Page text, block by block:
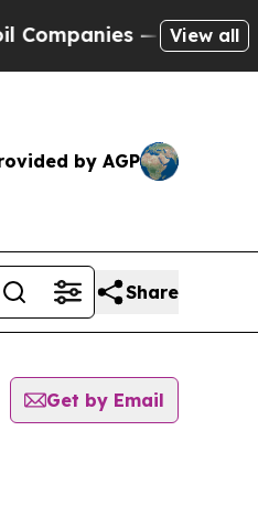
— not View all
by AGP
Share
Get by Email